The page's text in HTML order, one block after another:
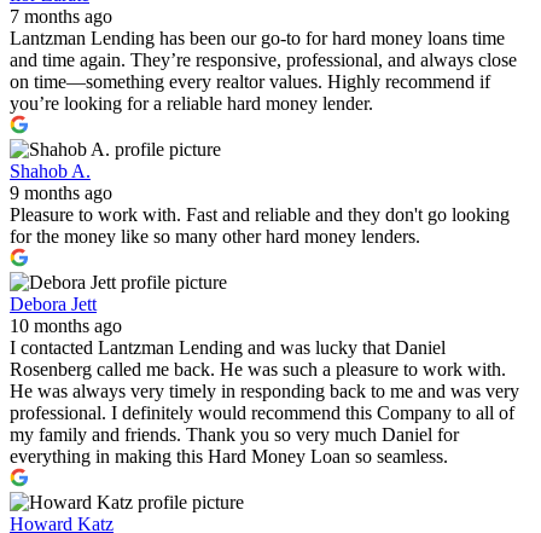
7 months ago
Lantzman Lending has been our go-to for hard money loans time
and time again. They’re responsive, professional, and always close
on time—something every realtor values. Highly recommend if
you’re looking for a reliable hard money lender.
Shahob A.
9 months ago
Pleasure to work with. Fast and reliable and they don't go looking
for the money like so many other hard money lenders.
Debora Jett
10 months ago
I contacted Lantzman Lending and was lucky that Daniel
Rosenberg called me back. He was such a pleasure to work with.
He was always very timely in responding back to me and was very
professional. I definitely would recommend this Company to all of
my family and friends. Thank you so very much Daniel for
everything in making this Hard Money Loan so seamless.
Howard Katz